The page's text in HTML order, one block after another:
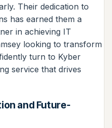
Their dedication to
has earned them a
in achieving IT
looking to transform
turn to Kyber
service that drives
and Future-